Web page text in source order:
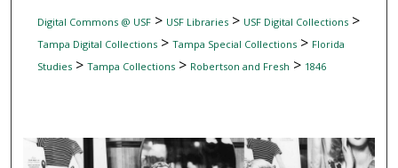
Digital Commons @ USF> USF Libraries> USF Digital Collections>
Tampa Digital Collections> Tampa Special Collections> Florida
Studies> Tampa Collections> Robertson and Fresh > 1846